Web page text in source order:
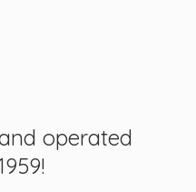
operated